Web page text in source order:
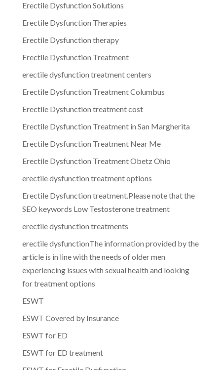
Erectile Dysfunction Solutions
Erectile Dysfunction Therapies
Erectile Dysfunction therapy
Erectile Dysfunction Treatment
erectile dysfunction treatment centers
Erectile Dysfunction Treatment Columbus
Erectile Dysfunction treatment cost
Erectile Dysfunction Treatment in San Margherita
Erectile Dysfunction Treatment Near Me
Erectile Dysfunction Treatment Obetz Ohio
erectile dysfunction treatment options
Erectile Dysfunction treatment.Please note that the
SEO keywords Low Testosterone treatment
erectile dysfunction treatments
erectile dysfunctionThe information provided by the
article is in line with the needs of older men
experiencing issues with sexual health and looking
for treatment options
ESWT
ESWT Covered by Insurance
ESWT for ED
ESWT for ED treatment